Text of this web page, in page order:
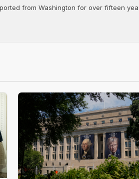
from Washington for over fifteen